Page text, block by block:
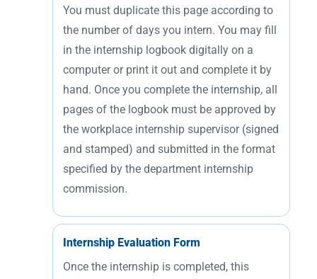
You must duplicate this page according to
the number of days you intern. You may fill
in the internship logbook digitally on a
computer or print it out and complete it by
hand. Once you complete the internship, all
pages of the logbook must be approved by
the workplace internship supervisor (signed
and stamped) and submitted in the format
specified by the department internship
commission.
Internship Evaluation Form
Once the internship is completed, this